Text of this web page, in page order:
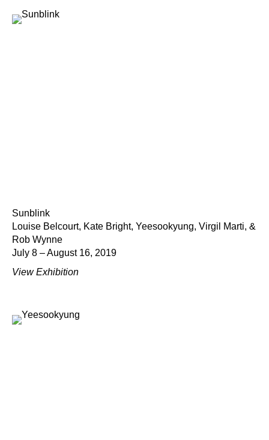
Sunblink
Louise Belcourt, Kate Bright, Yeesookyung, Virgil Marti, &
Rob Wynne
July 8 – August 16, 2019
View Exhibition